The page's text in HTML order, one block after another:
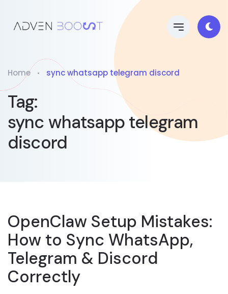
Home sync whatsapp telegram discord
Tag:
sync whatsapp telegram
discord
OpenClaw Setup Mistakes:
How to Sync WhatsApp,
Telegram & Discord
Correctly